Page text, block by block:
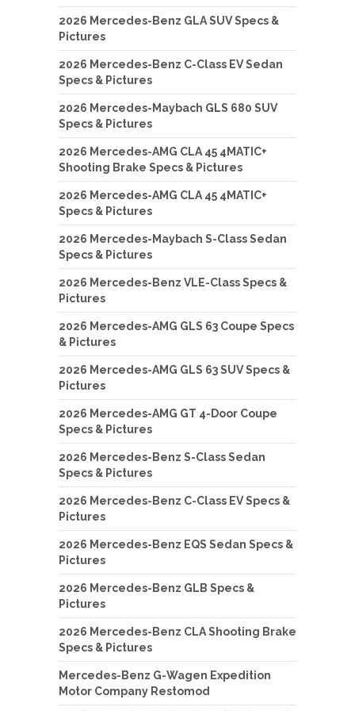
2026 Mercedes-Benz GLA SUV Specs &
Pictures
2026 Mercedes-Benz C-Class EV Sedan
Specs & Pictures
2026 Mercedes-Maybach GLS 680 SUV
Specs & Pictures
2026 Mercedes-AMG CLA 45 4MATIC+
Shooting Brake Specs & Pictures
2026 Mercedes-AMG CLA 45 4MATIC+
Specs & Pictures
2026 Mercedes-Maybach S-Class Sedan
Specs & Pictures
2026 Mercedes-Benz VLE-Class Specs &
Pictures
2026 Mercedes-AMG GLS 63 Coupe Specs
& Pictures
2026 Mercedes-AMG GLS 63 SUV Specs &
Pictures
2026 Mercedes-AMG GT 4-Door Coupe
Specs & Pictures
2026 Mercedes-Benz S-Class Sedan
Specs & Pictures
2026 Mercedes-Benz C-Class EV Specs &
Pictures
2026 Mercedes-Benz EQS Sedan Specs &
Pictures
2026 Mercedes-Benz GLB Specs &
Pictures
2026 Mercedes-Benz CLA Shooting Brake
Specs & Pictures
Mercedes-Benz G-Wagen Expedition
Motor Company Restomod